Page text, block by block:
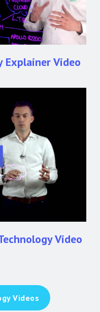
Explainer Video
Video
Videos